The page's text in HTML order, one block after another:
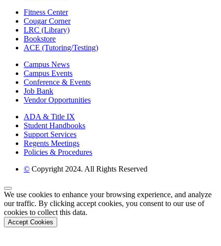
Fitness Center
Cougar Corner
LRC (Library)
Bookstore
ACE (Tutoring/Testing)
Campus News
Campus Events
Conference & Events
Job Bank
Vendor Opportunities
ADA & Title IX
Student Handbooks
Support Services
Regents Meetings
Policies & Procedures
© Copyright 2024. All Rights Reserved
Back to Top
We use cookies to enhance your browsing experience, and analyze
our traffic. By clicking accept cookies, you consent to our use of
cookies to collect this data.
Accept Cookies